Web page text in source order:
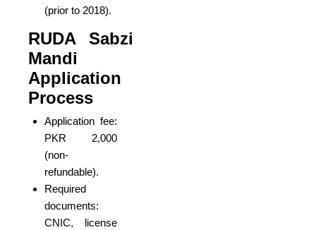
(prior to 2018).
RUDA Sabzi
Mandi
Application
Process
Application fee:
PKR 2,000
(non-
refundable).
Required
documents:
CNIC, license